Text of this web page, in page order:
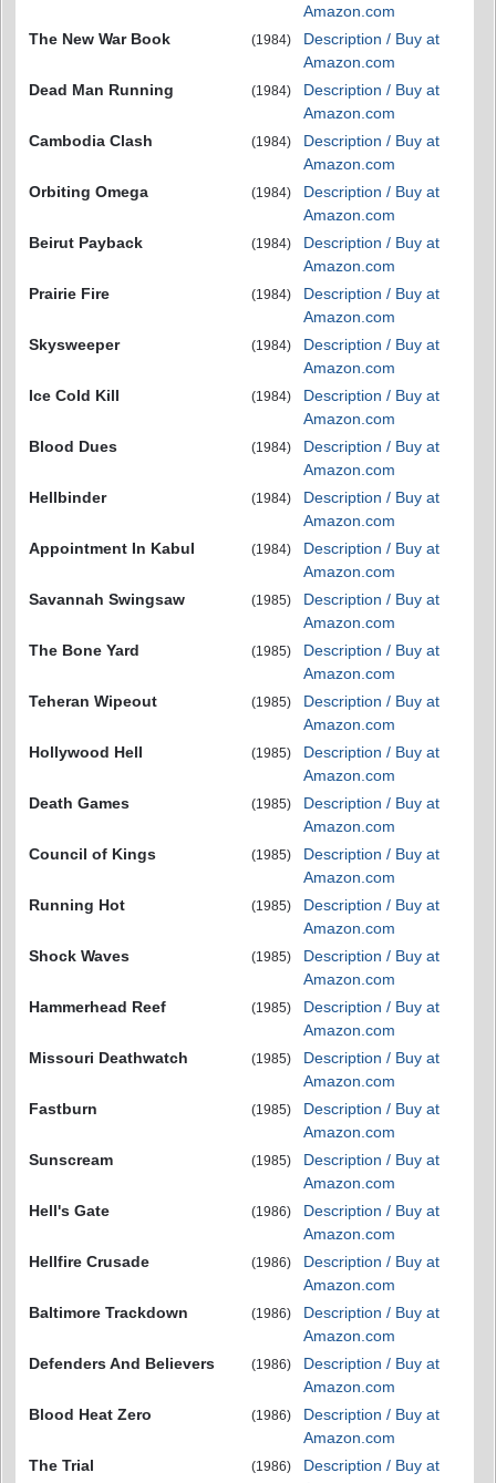
Amazon.com
The New War Book
(1984)
Description / Buy at
Amazon.com
Dead Man Running
(1984)
Description / Buy at
Amazon.com
Cambodia Clash
(1984)
Description / Buy at
Amazon.com
Orbiting Omega
(1984)
Description / Buy at
Amazon.com
Beirut Payback
(1984)
Description / Buy at
Amazon.com
Prairie Fire
(1984)
Description / Buy at
Amazon.com
Skysweeper
(1984)
Description / Buy at
Amazon.com
Ice Cold Kill
(1984)
Description / Buy at
Amazon.com
Blood Dues
(1984)
Description / Buy at
Amazon.com
Hellbinder
(1984)
Description / Buy at
Amazon.com
Appointment In Kabul
(1984)
Description / Buy at
Amazon.com
Savannah Swingsaw
(1985)
Description / Buy at
Amazon.com
The Bone Yard
(1985)
Description / Buy at
Amazon.com
Teheran Wipeout
(1985)
Description / Buy at
Amazon.com
Hollywood Hell
(1985)
Description / Buy at
Amazon.com
Death Games
(1985)
Description / Buy at
Amazon.com
Council of Kings
(1985)
Description / Buy at
Amazon.com
Running Hot
(1985)
Description / Buy at
Amazon.com
Shock Waves
(1985)
Description / Buy at
Amazon.com
Hammerhead Reef
(1985)
Description / Buy at
Amazon.com
Missouri Deathwatch
(1985)
Description / Buy at
Amazon.com
Fastburn
(1985)
Description / Buy at
Amazon.com
Sunscream
(1985)
Description / Buy at
Amazon.com
Hell's Gate
(1986)
Description / Buy at
Amazon.com
Hellfire Crusade
(1986)
Description / Buy at
Amazon.com
Baltimore Trackdown
(1986)
Description / Buy at
Amazon.com
Defenders And Believers
(1986)
Description / Buy at
Amazon.com
Blood Heat Zero
(1986)
Description / Buy at
Amazon.com
The Trial
(1986)
Description / Buy at